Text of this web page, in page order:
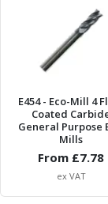
HSS
Spot
Spot
Indexable
Spade
E454- Eco-Mill 4
Coated
General Purpose
Mills
From £7.78
ex VAT